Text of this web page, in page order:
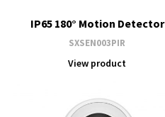
IP65 180° Motion Detector
SXSEN003PIR
View product